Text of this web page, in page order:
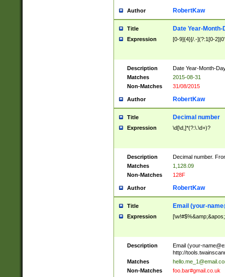
Author RobertKaw
Title Date Year-Month-
Expression [0-9]{4}[/.-](?:1[0-
Description
Date Year-Month-
Matches
2015-08-31
Non-Matches
31/08/2015
Author RobertKaw
Title Decimal number
Expression \d[\d,]*(?:\.\d+)?
Description
Decimal number.
Matches
1,128.09
Non-Matches
128F
Author RobertKaw
Title Email (your-
Expression
Description Email (your-
http://
Matches
Non-Matches
foo.bar#gmail.co.uk